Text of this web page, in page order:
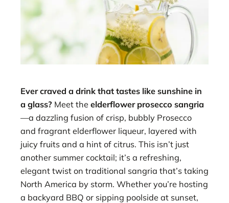
Ever craved a drink that tastes like sunshine in
a glass? Meet the elderflower prosecco sangria
—a dazzling fusion of crisp, bubbly Prosecco
and fragrant elderflower liqueur, layered with
juicy fruits and a hint of citrus. This isn’t just
another summer cocktail; it’s a refreshing,
elegant twist on traditional sangria that’s taking
North America by storm. Whether you’re hosting
a backyard BBQ or sipping poolside at sunset,